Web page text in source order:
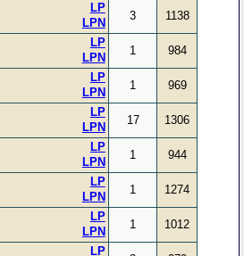
LPN
LP
3 1138
LPN
LP
1 984
LPN
LP
1 969
LPN
LP
17 1306
LPN
LP
1 944
LPN
LP
1 1274
LPN
LP
1 1012
LP